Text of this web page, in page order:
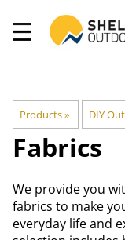
Products‪» DIY
Fabrics
We provide you
fabrics to make
everyday life and